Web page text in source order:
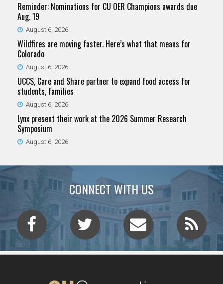
Reminder: Nominations for CU OER Champions awards due
Aug. 19
August 6, 2026
Wildfires are moving faster. Here’s what that means for
Colorado
August 6, 2026
UCCS, Care and Share partner to expand food access for
students, families
August 6, 2026
Lynx present their work at the 2026 Summer Research
Symposium
August 6, 2026
CONNECT WITH US